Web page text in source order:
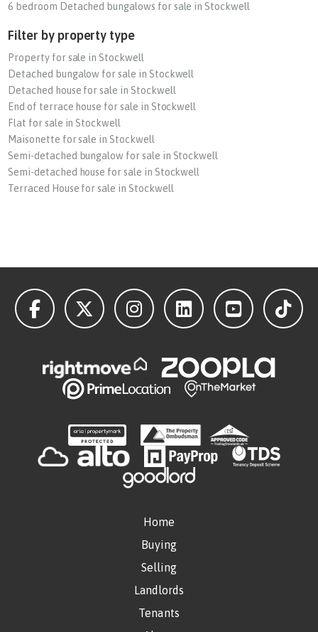
6 bedroom Detached bungalows for sale in Stockwell
Filter by property type
Property for sale in Stockwell
Detached bungalow for sale in Stockwell
Detached house for sale in Stockwell
End of terrace house for sale in Stockwell
Flat for sale in Stockwell
Maisonette for sale in Stockwell
Semi-detached bungalow for sale in Stockwell
Semi-detached house for sale in Stockwell
Terraced House for sale in Stockwell
Home
Buying
Selling
Landlords
Tenants